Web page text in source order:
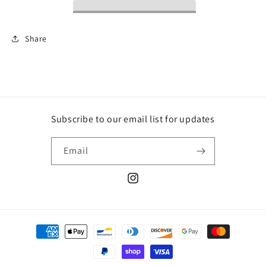
Share
Subscribe to our email list for updates
Email
Instagram
Payment
methods